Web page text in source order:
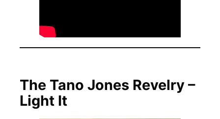
The Tano Jones Revelry –
Light It